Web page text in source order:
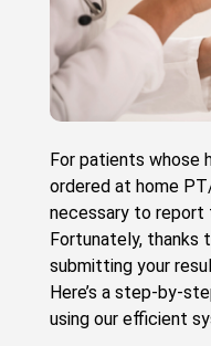
For patients whose
ordered at home
necessary to report
Fortunately, thanks
submitting your
Here’s a step-by-
using our efficient